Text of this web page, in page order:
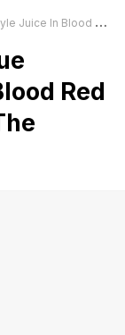
Has Intrigued The Internet
Red